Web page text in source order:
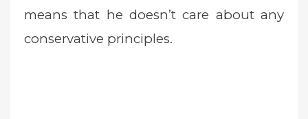
means that he doesn’t care about any
conservative principles.